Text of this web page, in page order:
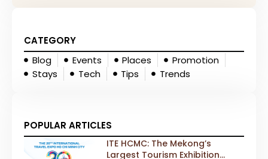
CATEGORY
Blog
Events Places
Promotion
Stays
Tech Tips Trends
POPULAR ARTICLES
ITE HCMC: The Mekong’s
Largest Tourism Exhibition